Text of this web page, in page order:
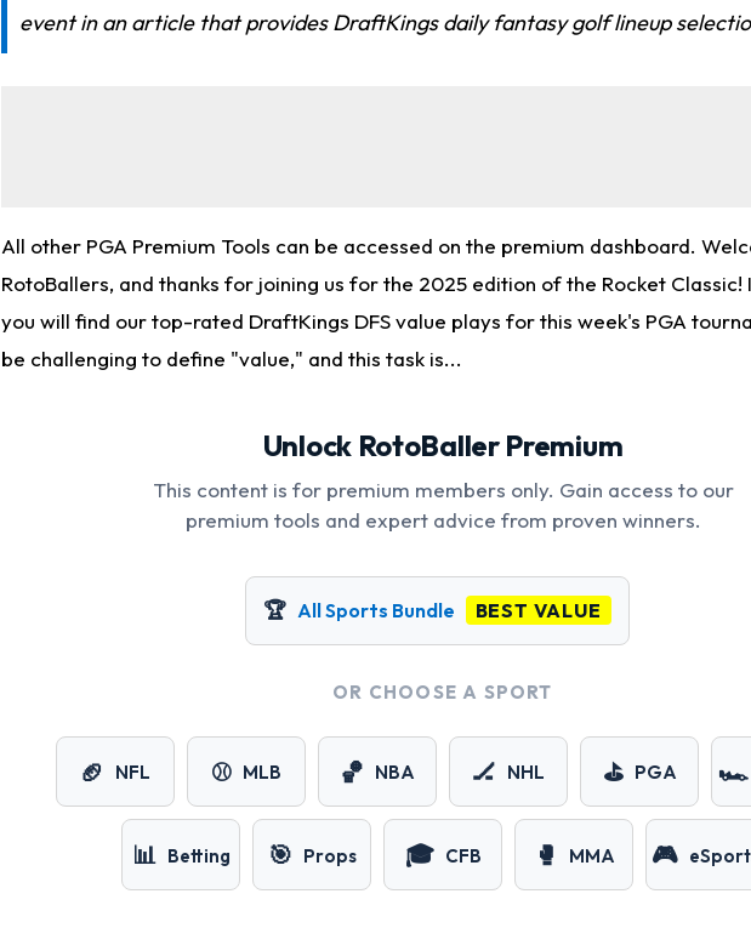
event in an article that provides DraftKings daily fantasy golf lineup
All other PGA Premium Tools can be accessed on the premium dashboard.
RotoBallers, and thanks for joining us for the 2025 edition of the Rocket Classic!
you will find our top-rated DraftKings DFS value plays for this week's PGA
be challenging to define "value," and this task is...
Unlock RotoBaller Premium
This content is for premium members only. Gain access to our
premium tools and expert advice from proven winners.
🏆 All Sports Bundle BEST VALUE
OR CHOOSE A SPORT
🏈 NFL ⚾ MLB 🏀 NBA 🏒 NHL ⛳ PGA 🏎️
📊 Betting 🎯 Props 🎓 CFB 🥊 MMA 🎮